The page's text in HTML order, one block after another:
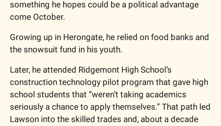
something he hopes could be a political advantage
come October.
Growing up in Herongate, he relied on food banks and
the snowsuit fund in his youth.
Later, he attended Ridgemont High School’s
construction technology pilot program that gave high
school students that “weren’t taking academics
seriously a chance to apply themselves.” That path led
Lawson into the skilled trades and, about a decade